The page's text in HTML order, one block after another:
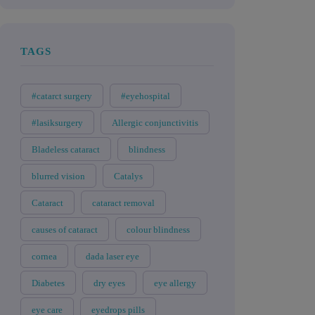
TAGS
#catarct surgery #eyehospital
#lasiksurgery Allergic conjunctivitis
Bladeless cataract blindness
blurred vision Catalys
Cataract cataract removal
causes of cataract colour blindness
cornea dada laser eye
Diabetes dry eyes eye allergy
eye care eyedrops pills